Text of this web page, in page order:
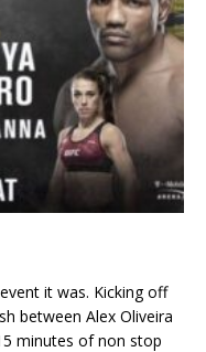
it was. Kicking off
between Alex Oliveira
minutes of non stop